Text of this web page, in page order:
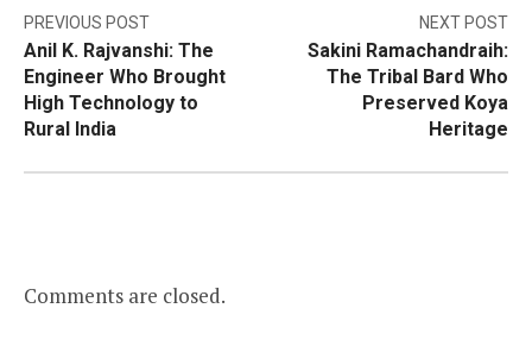
Post
navigation
PREVIOUS POST
Anil K. Rajvanshi: The
Engineer Who Brought
High Technology to
Rural India
NEXT POST
Sakini Ramachandraih:
The Tribal Bard Who
Preserved Koya
Heritage
Comments are closed.